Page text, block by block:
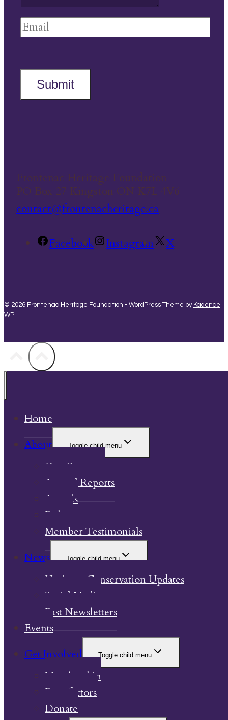
Submit
Frontenac Heritage Foundation
PO Box 27 Kingston ON K7L 4V6
contact@frontenacheritage.ca
Facebook Instagram X
© 2026 Frontenac Heritage Foundation - WordPress Theme by Kadence
WP
Home
About
Toggle child menu
Our Property
Annual Reports
Awards
Bylaw
Member Testimonials
News
Toggle child menu
Heritage Conservation Updates
Social Media
Past Newsletters
Events
Get Involved
Toggle child menu
Membership
Benefactors
Donate